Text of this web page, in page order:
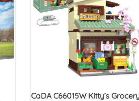
CaDA C66015W Kitty’s